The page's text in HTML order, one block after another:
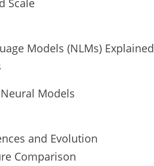
Scale
Models (NLMs) Explained
Models
and Evolution
Comparison